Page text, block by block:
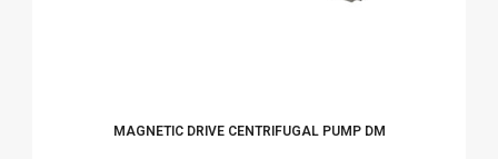
MAGNETIC DRIVE CENTRIFUGAL PUMP DM